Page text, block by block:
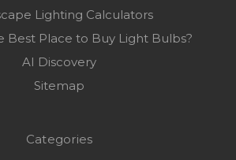
Lighting Calculators
Best Place to Buy Light Bulbs?
AI Discovery
Sitemap
Categories